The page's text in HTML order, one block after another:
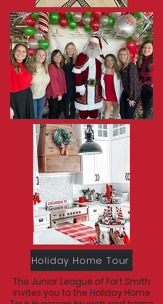
Holiday Home Tour
The Junior League of Fort Smith
invites you to the Holiday Home